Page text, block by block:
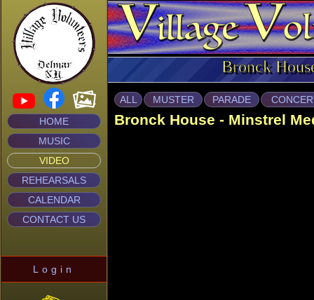
HOME
MUSIC
VIDEO
REHEARSALS
CALENDAR
CONTACT US
Login
Bronck
ALL MUSTER PARADE
Bronck House - Minstrel